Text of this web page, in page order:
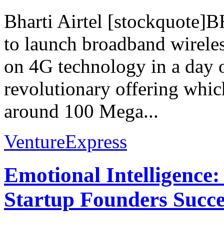
Bharti Airtel
to launch broadband
on 4G technology in a day
revolutionary offering
around 100 Mega...
VentureExpress
Emotional
Startup Founders